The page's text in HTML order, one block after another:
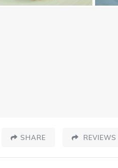
SHARE REVIEWS